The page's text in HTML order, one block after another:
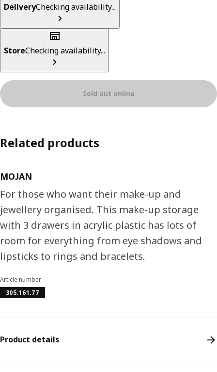
DeliveryChecking availability...
StoreChecking availability...
Sold out online
Related products
MOJAN
For those who want their make-up and
jewellery organised. This make-up storage
with 3 drawers in acrylic plastic has lots of
room for everything from eye shadows and
lipsticks to rings and bracelets.
Article number
305.161.77
Product details